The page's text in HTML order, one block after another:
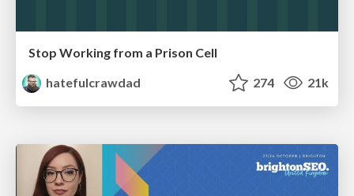
Stop Working from a Prison Cell
hatefulcrawdad
274 21k